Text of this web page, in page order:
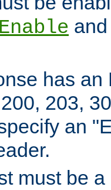
has
203,
an
must be